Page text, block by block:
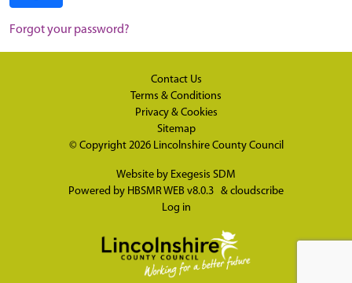
Forgot your password?
Contact Us
Terms & Conditions
Privacy & Cookies
Sitemap
© Copyright 2026 Lincolnshire County Council
Website by Exegesis SDM
Powered by HBSMR WEB v8.0.3 & cloudscribe
Log in